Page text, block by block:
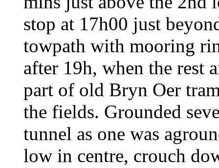
stop at 17h00 just
towpath with mooring
after 19h, when the rest
part of old Bryn Oer
the fields. Grounded
tunnel as one was
low in centre, crouch